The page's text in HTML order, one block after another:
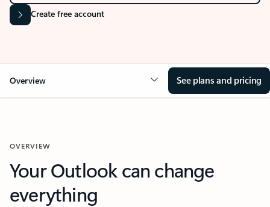
Create free account
Overview See plans and pricing
OVERVIEW
Your Outlook can change
everything